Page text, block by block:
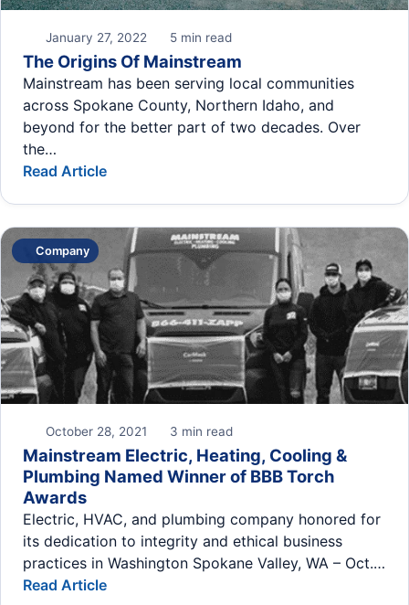
January 27, 2022 5 min read
The Origins Of Mainstream
Mainstream has been serving local communities
across Spokane County, Northern Idaho, and
beyond for the better part of two decades. Over
the…
Read Article
Company
October 28, 2021 3 min read
Mainstream Electric, Heating, Cooling &
Plumbing Named Winner of BBB Torch
Awards
Electric, HVAC, and plumbing company honored for
its dedication to integrity and ethical business
practices in Washington Spokane Valley, WA – Oct.…
Read Article